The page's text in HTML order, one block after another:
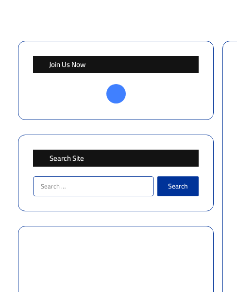
Join Us Now
Facebook
Search Site
Search
for: